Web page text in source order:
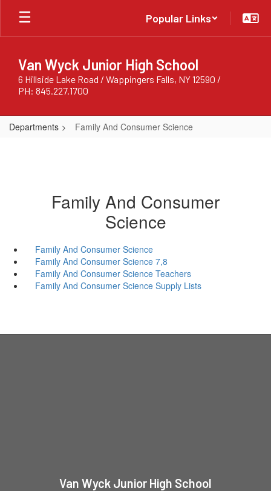
Skip
main
Popular Links
Van Wyck Junior High School
6 Hillside Lake Road / Wappingers Falls, NY 12590 /
PH: 845.227.1700
Departments Family And Consumer Science
Family And Consumer
Science
Family And Consumer Science
Family And Consumer Science 7,8
Family And Consumer Science Teachers
Family And Consumer Science Supply Lists
Van Wyck Junior High School